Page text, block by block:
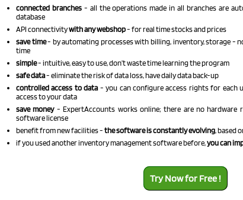
connected branches- all the operations made in all branches are
database
API connectivitywith any webshop- for real time stocks and prices
save time- by automating processes with billing, inventory, storage -
time
simple- intuitive, easy to use, don’t waste time learning the program
safe data- eliminate the risk of data loss, have daily data back-up
controlled access to data- you can configure access rights for each
access to your data
save money- ExpertAccounts works online; there are no hardware
software license
benefit from new facilities - the software is constantly evolving, based
if you used another inventory management software before,you can
Try Now for Free !